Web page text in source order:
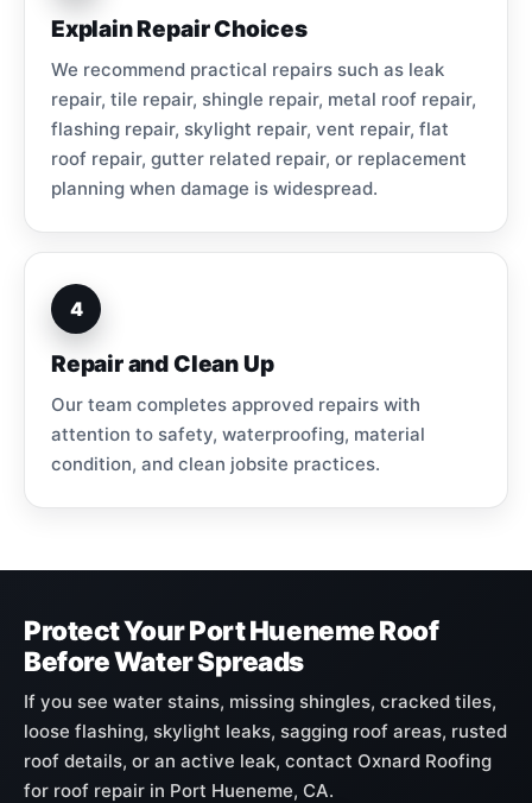
Explain Repair Choices
We recommend practical repairs such as leak
repair, tile repair, shingle repair, metal roof repair,
flashing repair, skylight repair, vent repair, flat
roof repair, gutter related repair, or replacement
planning when damage is widespread.
4
Repair and Clean Up
Our team completes approved repairs with
attention to safety, waterproofing, material
condition, and clean jobsite practices.
Protect Your Port Hueneme Roof
Before Water Spreads
If you see water stains, missing shingles, cracked tiles,
loose flashing, skylight leaks, sagging roof areas, rusted
roof details, or an active leak, contact Oxnard Roofing
for roof repair in Port Hueneme, CA.